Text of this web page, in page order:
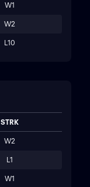
W1
W2
L10
STRK
W2
L1
W1